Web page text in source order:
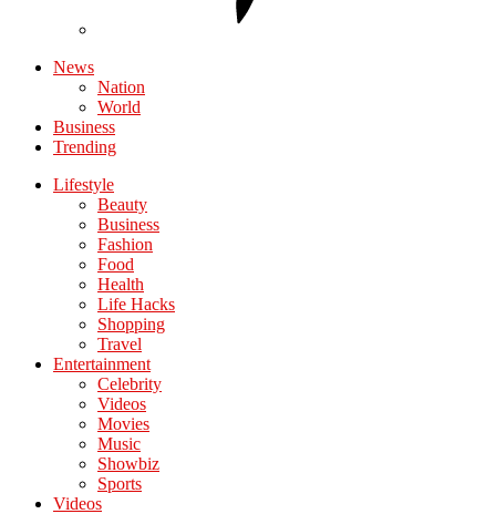
News
Nation
World
Business
Trending
Lifestyle
Beauty
Business
Fashion
Food
Health
Life Hacks
Shopping
Travel
Entertainment
Celebrity
Videos
Movies
Music
Showbiz
Sports
Videos